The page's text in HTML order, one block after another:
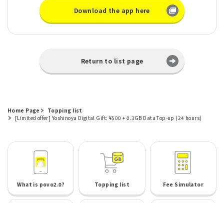
Download the app here
Return to list page
Home Page
Topping list
[Limited offer] Yoshinoya Digital Gift: ¥500 + 0.3GB Data Top-up (24 hours)
What is povo2.0? Topping list Fee Simulator